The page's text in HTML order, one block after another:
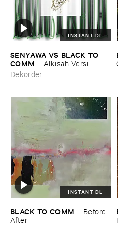
INSTANT DL
SENYAWA ​VS ​BLACK ​TO ​
COMM – Alkisah ​Versi ​
Hitam
Dekorder
INSTANT DL
BLACK ​TO ​COMM – Before ​
After